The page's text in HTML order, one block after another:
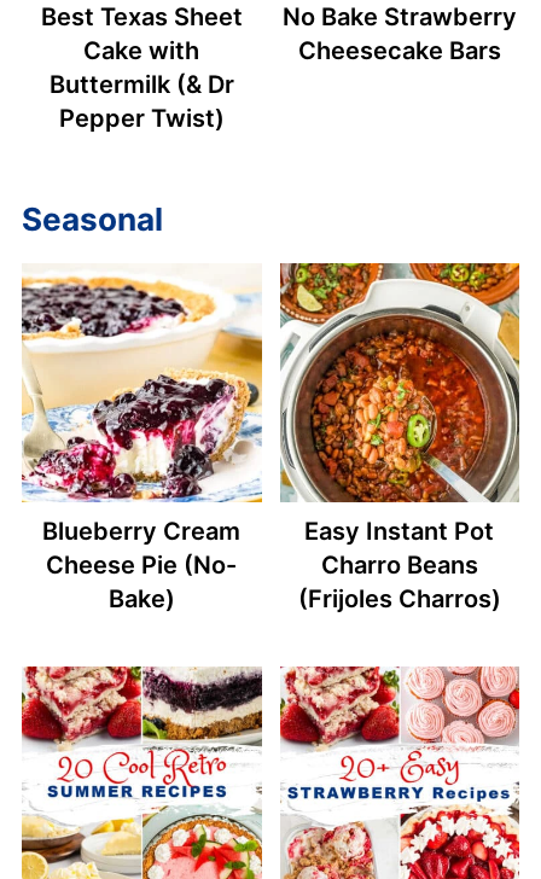
Best Texas Sheet
Cake with
Buttermilk (& Dr
Pepper Twist)
No Bake Strawberry
Cheesecake Bars
Seasonal
Blueberry Cream
Cheese Pie (No-
Bake)
Easy Instant Pot
Charro Beans
(Frijoles Charros)